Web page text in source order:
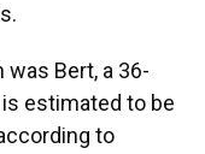
Bert, a 36-
estimated to be
to